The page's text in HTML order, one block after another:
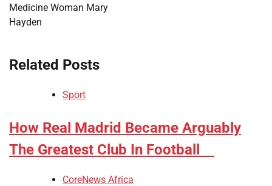
Medicine Woman Mary
Hayden
Related Posts
Sport
​How Real Madrid Became Arguably
The Greatest Club In Football
CoreNews Africa